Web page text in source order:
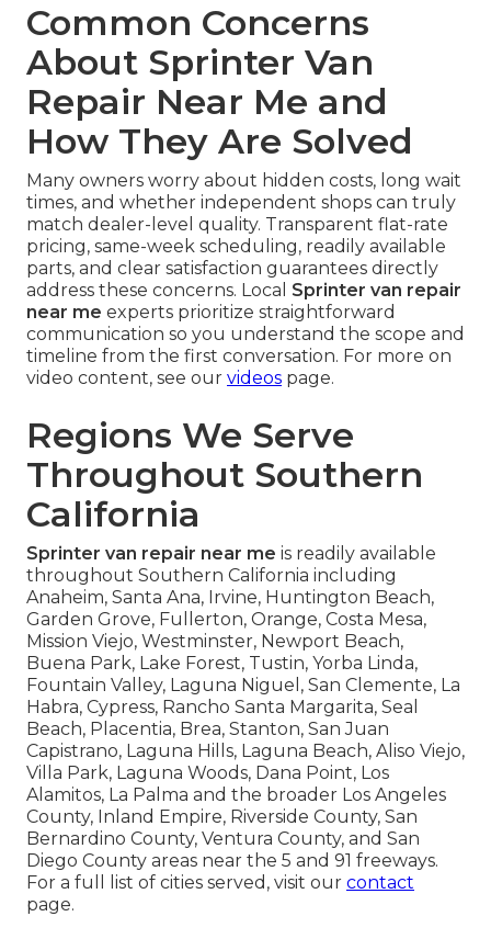
Common Concerns
About Sprinter Van
Repair Near Me and
How They Are Solved
Many owners worry about hidden costs, long wait
times, and whether independent shops can truly
match dealer-level quality. Transparent flat-rate
pricing, same-week scheduling, readily available
parts, and clear satisfaction guarantees directly
address these concerns. Local Sprinter van repair
near me experts prioritize straightforward
communication so you understand the scope and
timeline from the first conversation. For more on
video content, see our videos page.
Regions We Serve
Throughout Southern
California
Sprinter van repair near me is readily available
throughout Southern California including
Anaheim, Santa Ana, Irvine, Huntington Beach,
Garden Grove, Fullerton, Orange, Costa Mesa,
Mission Viejo, Westminster, Newport Beach,
Buena Park, Lake Forest, Tustin, Yorba Linda,
Fountain Valley, Laguna Niguel, San Clemente, La
Habra, Cypress, Rancho Santa Margarita, Seal
Beach, Placentia, Brea, Stanton, San Juan
Capistrano, Laguna Hills, Laguna Beach, Aliso Viejo,
Villa Park, Laguna Woods, Dana Point, Los
Alamitos, La Palma and the broader Los Angeles
County, Inland Empire, Riverside County, San
Bernardino County, Ventura County, and San
Diego County areas near the 5 and 91 freeways.
For a full list of cities served, visit our contact
page.